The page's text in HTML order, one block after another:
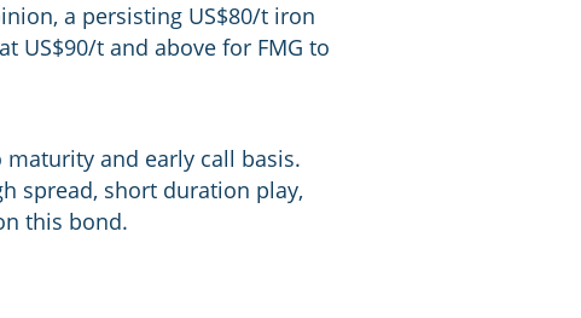
a persisting US$80/t iron
US$90/t and above for FMG to
and early call basis.
spread, short duration play,
this bond.